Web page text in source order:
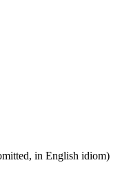
in English idiom)